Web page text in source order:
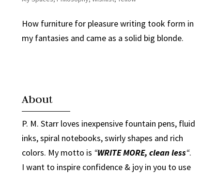
How furniture for pleasure writing took form in
my fantasies and came as a solid big blonde.
About
P. M. Starr loves inexpensive fountain pens, fluid
inks, spiral notebooks, swirly shapes and rich
colors. My motto is “WRITE MORE, clean less“.
I want to inspire confidence & joy in you to use